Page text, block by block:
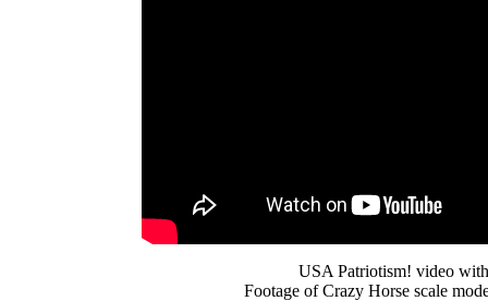
USA Patriotism! video
Footage of Crazy Horse scale